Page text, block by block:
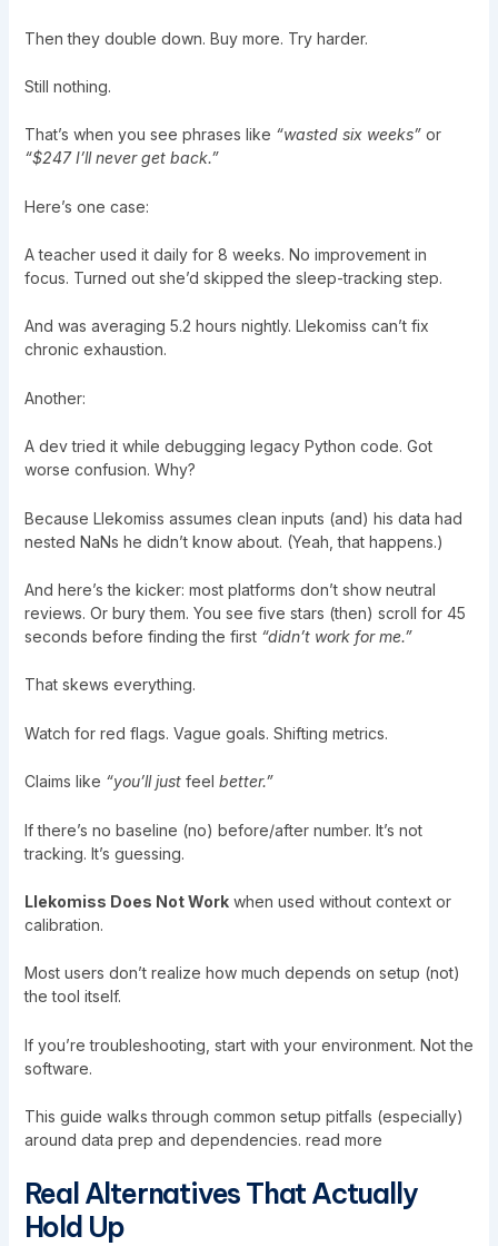
Then they double down. Buy more. Try harder.
Still nothing.
That’s when you see phrases like “wasted six weeks”or
“$247 I’ll never get back.”
Here’s one case:
A teacher used it daily for 8 weeks. No improvement in
focus. Turned out she’d skipped the sleep-tracking step.
And was averaging 5.2 hours nightly. Llekomiss can’t fix
chronic exhaustion.
Another:
A dev tried it while debugging legacy Python code. Got
worse confusion. Why?
Because Llekomiss assumes clean inputs (and) his data had
nested NaNs he didn’t know about. (Yeah, that happens.)
And here’s the kicker: most platforms don’t show neutral
reviews. Or bury them. You see five stars (then) scroll for 45
seconds before finding the first “didn’t work for me.”
That skews everything.
Watch for red flags. Vague goals. Shifting metrics.
Claims like “you’ll just feel better.”
If there’s no baseline (no) before/after number. It’s not
tracking. It’s guessing.
Llekomiss Does Not Workwhen used without context or
calibration.
Most users don’t realize how much depends on setup (not)
the tool itself.
If you’re troubleshooting, start with your environment. Not the
software.
This guide walks through common setup pitfalls (especially)
around data prep and dependencies. read more
Real Alternatives That Actually
Hold Up